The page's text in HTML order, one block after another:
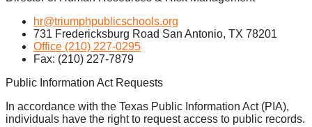
hr@triumphpublicschools.org
731 Fredericksburg Road San Antonio, TX 78201
Office (210) 227-0295
Fax: (210) 227-7879
Public Information Act Requests
In accordance with the Texas Public Information Act (PIA),
individuals have the right to request access to public records.